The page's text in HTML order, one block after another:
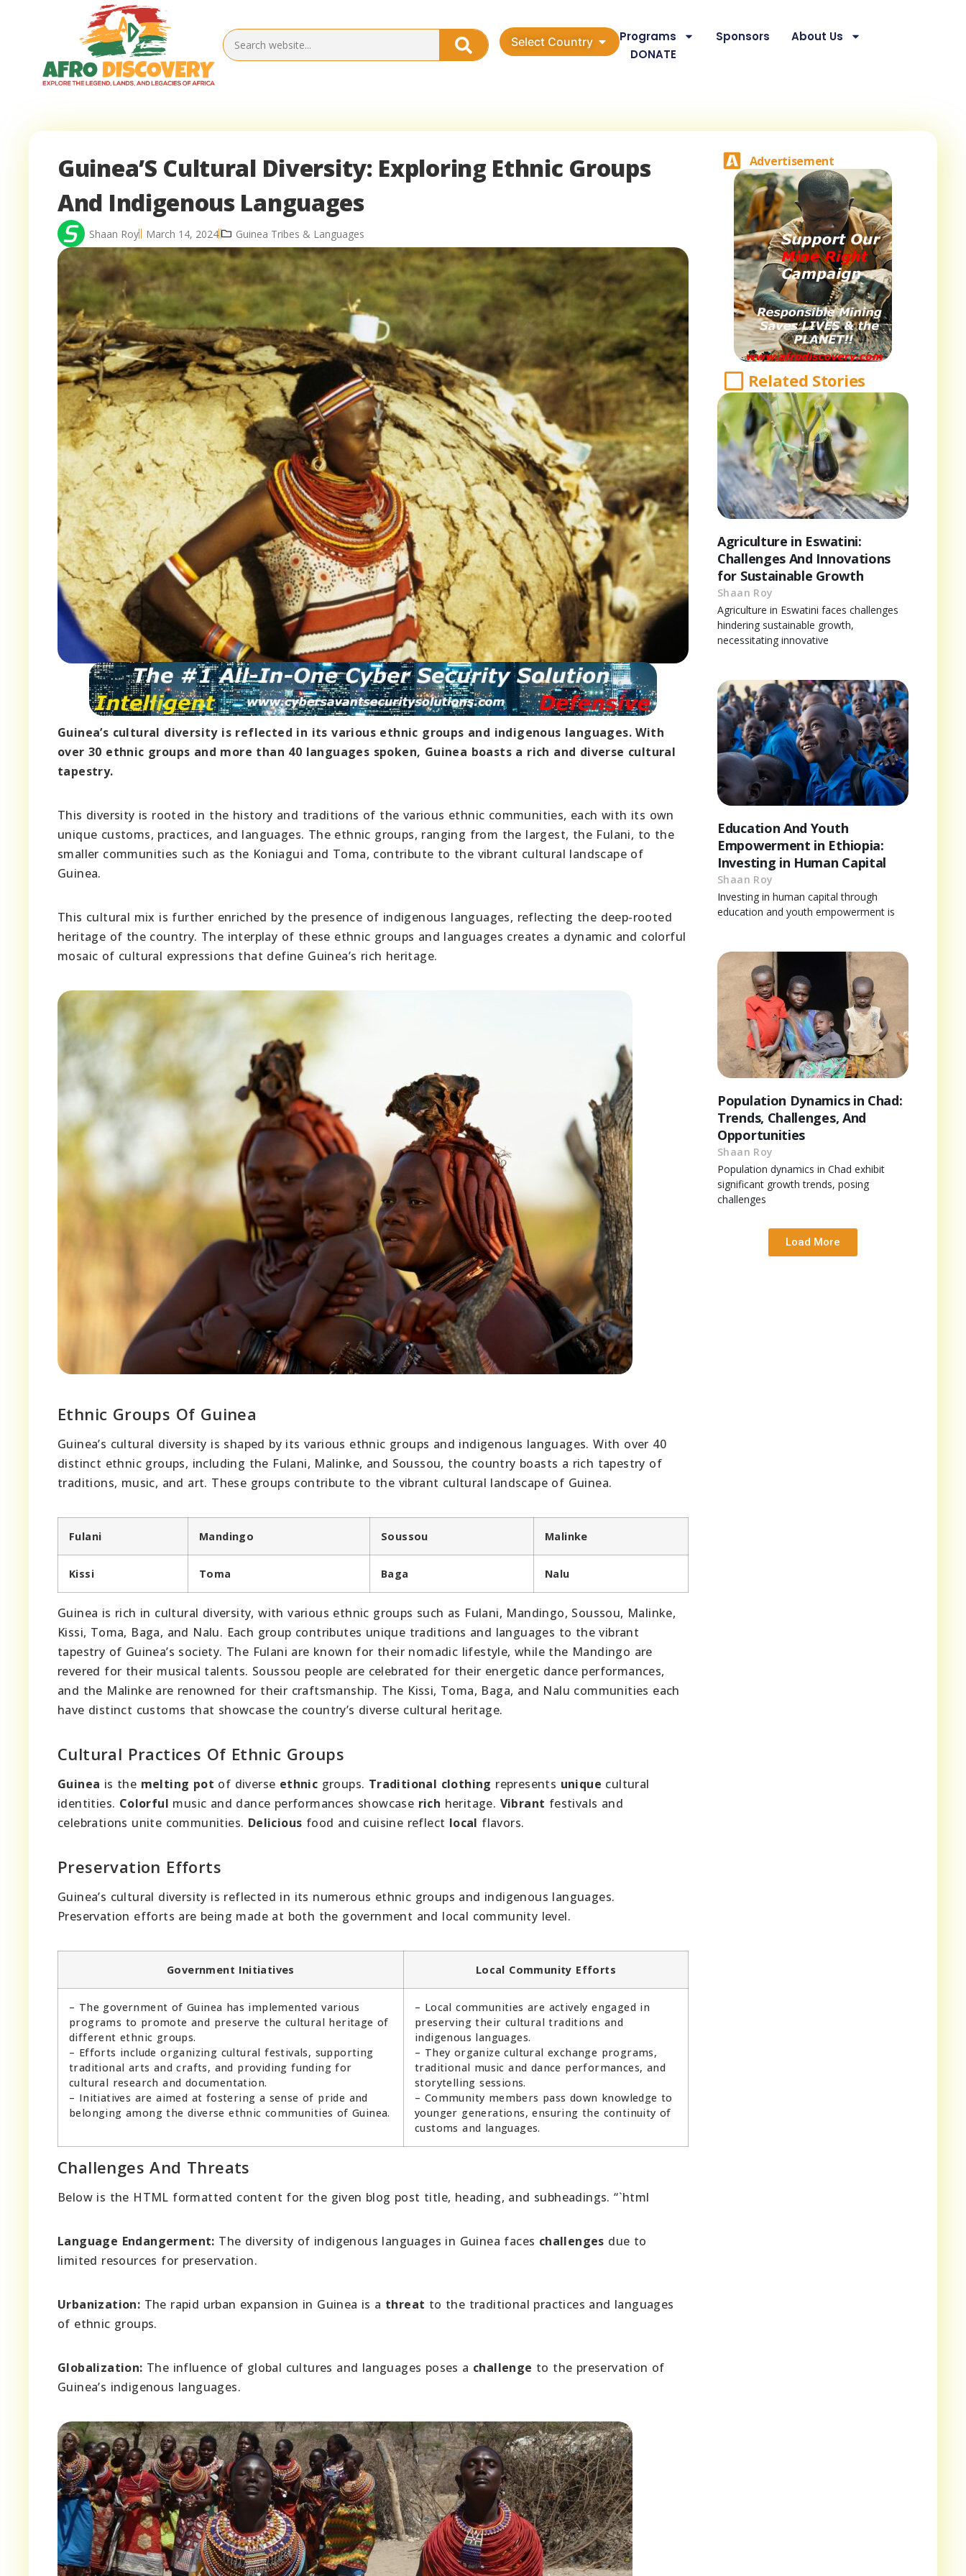
Select Country Programs Sponsors
About Us
DONATE
Guinea’S Cultural Diversity: Exploring Ethnic Groups
And Indigenous Languages
Shaan Roy March 14, 2024 Guinea Tribes & Languages
Guinea’s cultural diversity is reflected in its various ethnic groups and indigenous languages. With
over 30 ethnic groups and more than 40 languages spoken, Guinea boasts a rich and diverse cultural
tapestry.
This diversity is rooted in the history and traditions of the various ethnic communities, each with its own
unique customs, practices, and languages. The ethnic groups, ranging from the largest, the Fulani, to the
smaller communities such as the Koniagui and Toma, contribute to the vibrant cultural landscape of
Guinea.
This cultural mix is further enriched by the presence of indigenous languages, reflecting the deep-rooted
heritage of the country. The interplay of these ethnic groups and languages creates a dynamic and colorful
mosaic of cultural expressions that define Guinea’s rich heritage.
Ethnic Groups Of Guinea
Guinea’s cultural diversity is shaped by its various ethnic groups and indigenous languages. With over 40
distinct ethnic groups, including the Fulani, Malinke, and Soussou, the country boasts a rich tapestry of
traditions, music, and art. These groups contribute to the vibrant cultural landscape of Guinea.
Fulani Mandingo Soussou Malinke
Kissi Toma Baga Nalu
Guinea is rich in cultural diversity, with various ethnic groups such as Fulani, Mandingo, Soussou, Malinke,
Kissi, Toma, Baga, and Nalu. Each group contributes unique traditions and languages to the vibrant
tapestry of Guinea’s society. The Fulani are known for their nomadic lifestyle, while the Mandingo are
revered for their musical talents. Soussou people are celebrated for their energetic dance performances,
and the Malinke are renowned for their craftsmanship. The Kissi, Toma, Baga, and Nalu communities each
have distinct customs that showcase the country’s diverse cultural heritage.
Cultural Practices Of Ethnic Groups
Guinea is the melting pot of diverse ethnic groups. Traditional clothing represents unique cultural
identities. Colorful music and dance performances showcase rich heritage. Vibrant festivals and
celebrations unite communities. Delicious food and cuisine reflect local flavors.
Preservation Efforts
Guinea’s cultural diversity is reflected in its numerous ethnic groups and indigenous languages.
Preservation efforts are being made at both the government and local community level.
Government Initiatives Local Community Efforts
– The government of Guinea has implemented various
programs to promote and preserve the cultural heritage of
different ethnic groups.
– Efforts include organizing cultural festivals, supporting
traditional arts and crafts, and providing funding for
cultural research and documentation.
– Initiatives are aimed at fostering a sense of pride and
belonging among the diverse ethnic communities of Guinea.
– Local communities are actively engaged in
preserving their cultural traditions and
indigenous languages.
– They organize cultural exchange programs,
traditional music and dance performances, and
storytelling sessions.
– Community members pass down knowledge to
younger generations, ensuring the continuity of
customs and languages.
Challenges And Threats
Below is the HTML formatted content for the given blog post title, heading, and subheadings. “`html
Language Endangerment: The diversity of indigenous languages in Guinea faces challenges due to
limited resources for preservation.
Urbanization: The rapid urban expansion in Guinea is a threat to the traditional practices and languages
of ethnic groups.
Globalization: The influence of global cultures and languages poses a challenge to the preservation of
Guinea’s indigenous languages.
Advertisement
Related Stories
Agriculture in Eswatini:
Challenges And Innovations
for Sustainable Growth
Shaan Roy
Agriculture in Eswatini faces challenges
hindering sustainable growth,
necessitating innovative
Education And Youth
Empowerment in Ethiopia:
Investing in Human Capital
Shaan Roy
Investing in human capital through
education and youth empowerment is
Population Dynamics in Chad:
Trends, Challenges, And
Opportunities
Shaan Roy
Population dynamics in Chad exhibit
significant growth trends, posing
challenges
Load More